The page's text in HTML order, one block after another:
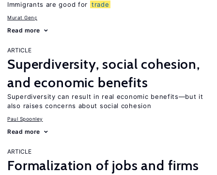
Immigrants are good for trade
Murat Genç
Read more
ARTICLE
Superdiversity, social cohesion,
and economic benefits
Superdiversity can result in real economic benefits—but it
also raises concerns about social cohesion
Paul Spoonley
Read more
ARTICLE
Formalization of jobs and firms